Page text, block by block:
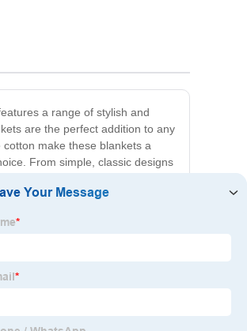
a range of stylish and
are the perfect addition to any
make these blankets a
From simple, classic designs
family meal, our Cotton
texture and timeless appeal of
sure to become cherished